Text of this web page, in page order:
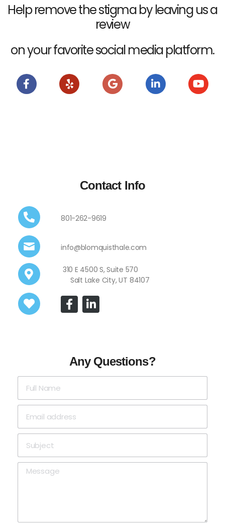
Help remove the stigma by leaving us a
review
on your favorite social media platform.
Contact Info
801-262-9619
info@blomquisthale.com
310 E 4500 S, Suite 570
Salt Lake City, UT 84107
Any Questions?